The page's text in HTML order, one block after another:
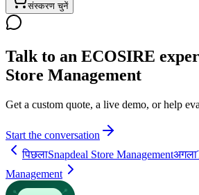
संस्करण चुनें
Talk to an ECOSIRE
Store Management
Get a custom quote, a live demo, or help
Start the conversation
पिछलाSnapdeal Store Managementअगला
Management